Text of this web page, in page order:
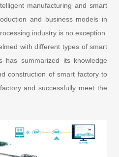
manufacturing and smart
and business models in
industry is no exception.
with different types of smart
has summarized its knowledge
construction of smart factory to
and successfully meet the